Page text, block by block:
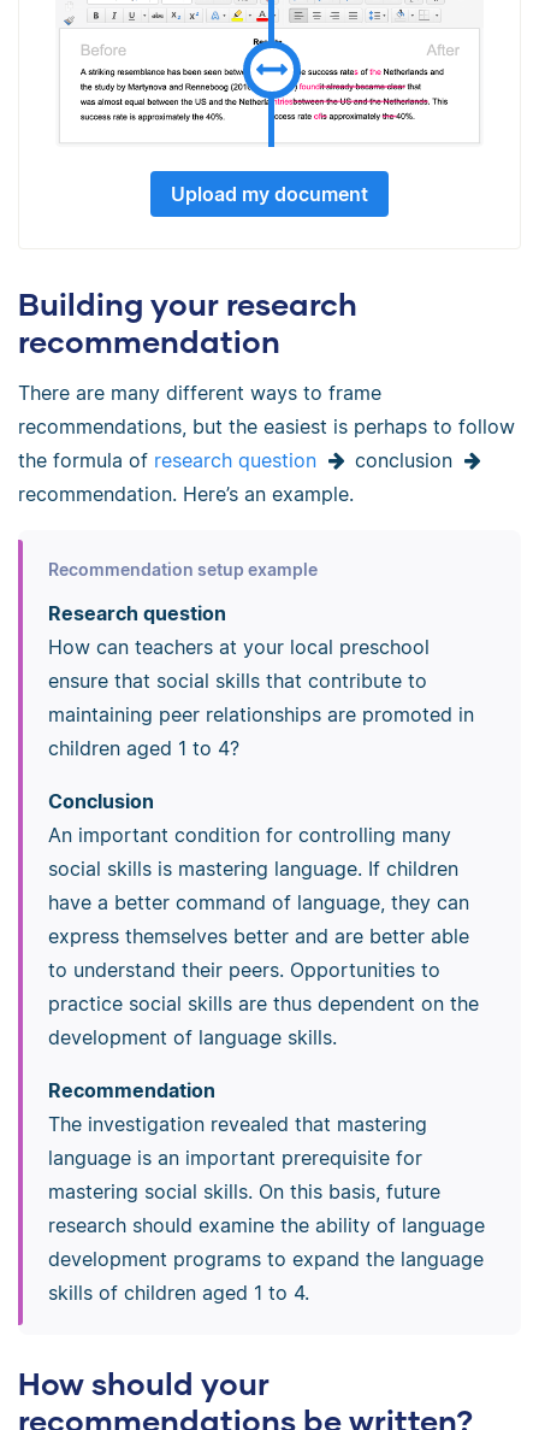
Upload my document
Building your research
recommendation
There are many different ways to frame
recommendations, but the easiest is perhaps to follow
the formula of research question
conclusion
recommendation. Here’s an example.
Recommendation setup example
Research question
How can teachers at your local preschool
ensure that social skills that contribute to
maintaining peer relationships are promoted in
children aged 1 to 4?
Conclusion
An important condition for controlling many
social skills is mastering language. If children
have a better command of language, they can
express themselves better and are better able
to understand their peers. Opportunities to
practice social skills are thus dependent on the
development of language skills.
Recommendation
The investigation revealed that mastering
language is an important prerequisite for
mastering social skills. On this basis, future
research should examine the ability of language
development programs to expand the language
skills of children aged 1 to 4.
How should your
recommendations be written?